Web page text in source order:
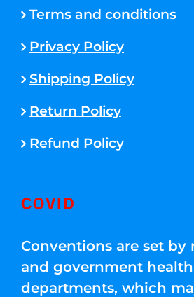
Terms and conditions
Privacy Policy
Shipping Policy
Return Policy
Refund Policy
COVID
Conventions are set by
and government health
departments, which